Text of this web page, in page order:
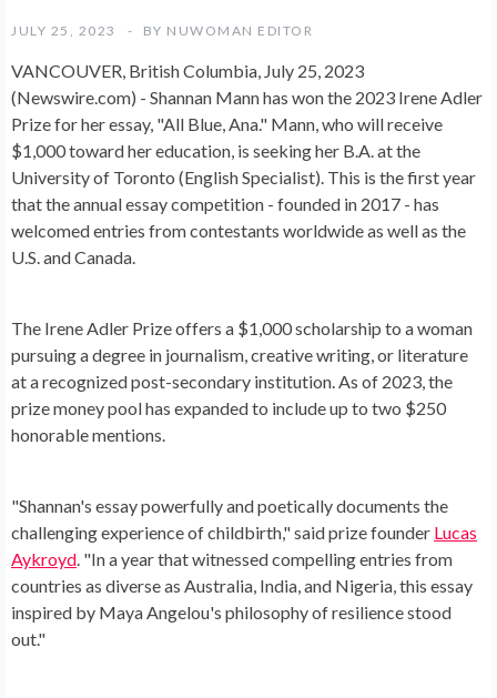
JULY 25, 2023 BY NUWOMAN EDITOR
VANCOUVER, British Columbia, July 25, 2023
(Newswire.com) - Shannan Mann has won the 2023 Irene Adler
Prize for her essay, "All Blue, Ana." Mann, who will receive
$1,000 toward her education, is seeking her B.A. at the
University of Toronto (English Specialist). This is the first year
that the annual essay competition - founded in 2017 - has
welcomed entries from contestants worldwide as well as the
U.S. and Canada.
The Irene Adler Prize offers a $1,000 scholarship to a woman
pursuing a degree in journalism, creative writing, or literature
at a recognized post-secondary institution. As of 2023, the
prize money pool has expanded to include up to two $250
honorable mentions.
"Shannan's essay powerfully and poetically documents the
challenging experience of childbirth," said prize founder Lucas
Aykroyd. "In a year that witnessed compelling entries from
countries as diverse as Australia, India, and Nigeria, this essay
inspired by Maya Angelou's philosophy of resilience stood
out."